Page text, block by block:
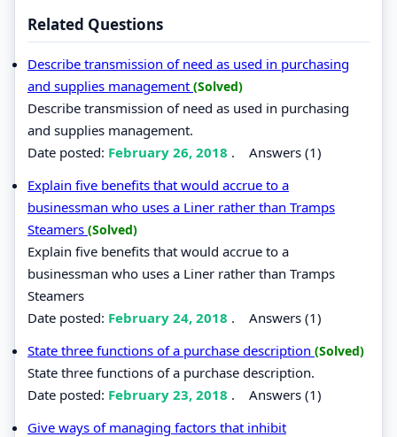
Related Questions
Describe transmission of need as used in purchasing
and supplies management (Solved)
Describe transmission of need as used in purchasing
and supplies management.
Date posted: February 26, 2018 . Answers (1)
Explain five benefits that would accrue to a
businessman who uses a Liner rather than Tramps
Steamers (Solved)
Explain five benefits that would accrue to a
businessman who uses a Liner rather than Tramps
Steamers
Date posted: February 24, 2018 . Answers (1)
State three functions of a purchase description (Solved)
State three functions of a purchase description.
Date posted: February 23, 2018 . Answers (1)
Give ways of managing factors that inhibit